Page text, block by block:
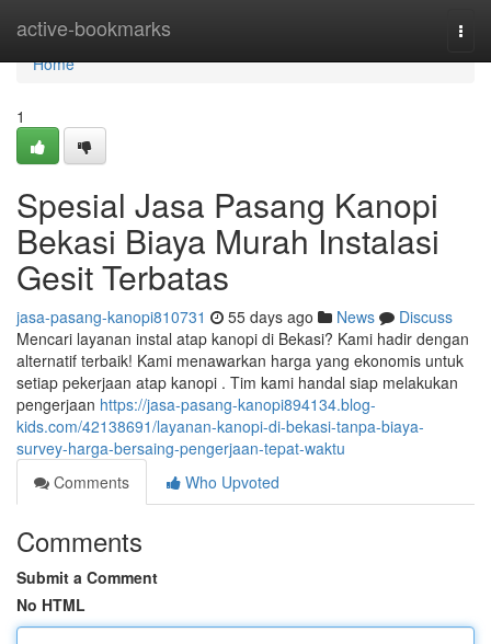
active-bookmarks
Home
Home
1
Spesial Jasa Pasang Kanopi
Bekasi Biaya Murah Instalasi
Gesit Terbatas
jasa-pasang-kanopi810731 55 days ago News
Discuss
Mencari layanan instal atap kanopi di Bekasi? Kami hadir dengan
alternatif terbaik! Kami menawarkan harga yang ekonomis untuk
setiap pekerjaan atap kanopi . Tim kami handal siap melakukan
pengerjaan https://jasa-pasang-kanopi894134.blog-
kids.com/42138691/layanan-kanopi-di-bekasi-tanpa-biaya-
survey-harga-bersaing-pengerjaan-tepat-waktu
Comments
Who Upvoted
Comments
Submit a Comment
No HTML